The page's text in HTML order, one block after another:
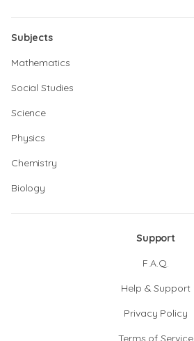
Subjects
Mathematics
Social Studies
Science
Physics
Chemistry
Biology
Support
F.A.Q.
Help & Support
Privacy Policy
Terms of Service